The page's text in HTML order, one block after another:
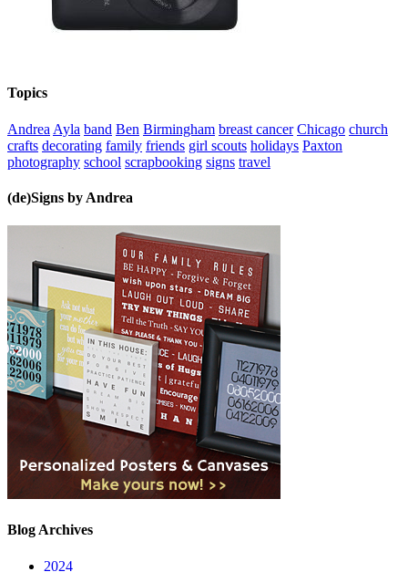
Topics
Andrea Ayla band Ben Birmingham breast cancer Chicago church
crafts decorating family friends girl scouts holidays Paxton
photography school scrapbooking signs travel
(de)Signs by Andrea
Blog Archives
2024